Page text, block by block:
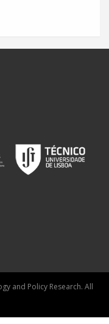
and Policy Research. All